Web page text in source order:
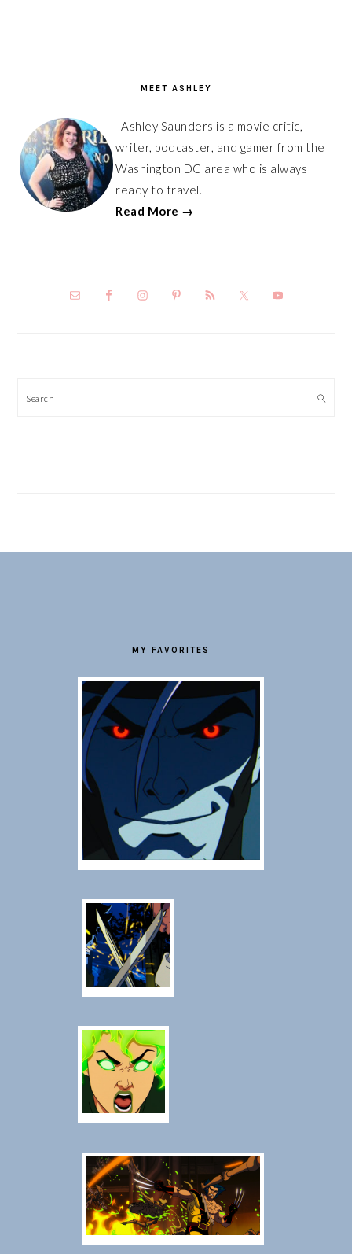
MEET ASHLEY
Ashley Saunders is a movie critic,
writer, podcaster, and gamer from the
Washington DC area who is always
ready to travel.
Read More →
Search
MY FAVORITES